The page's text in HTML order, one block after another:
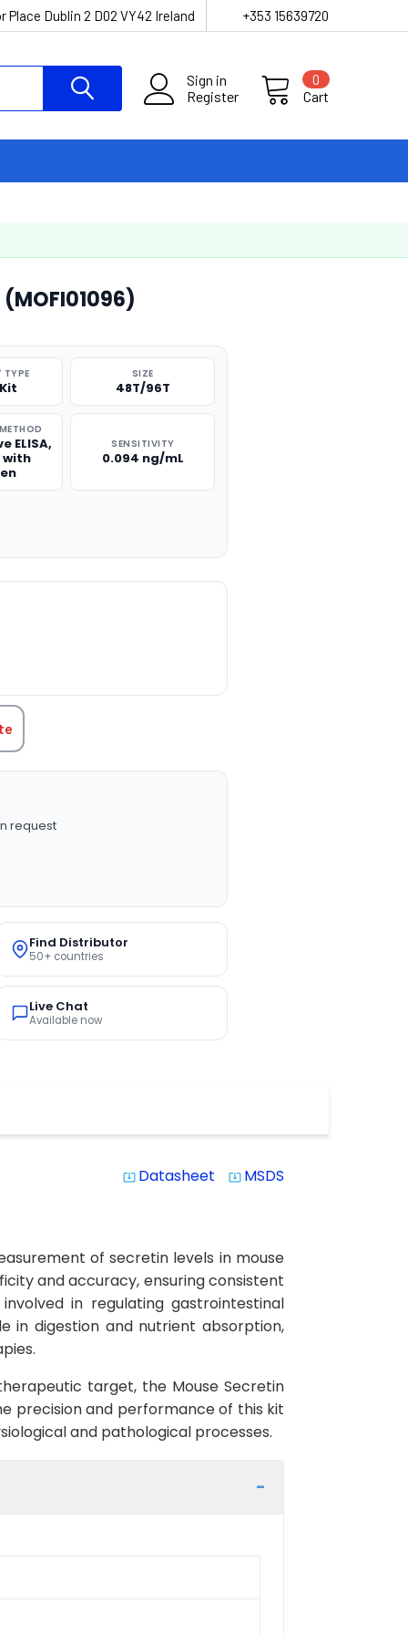
Place Dublin 2 D02 VY42 Ireland +353 15639720
Sign in
Register
Cart
0
TYPE SIZE
48T/96T
ELISA,
with
SENSITIVITY
0.094 ng/mL
request
Find Distributor
50+ countries
Live Chat
Available now
system_update_alt Datasheet system_update_alt MSDS
of secretin levels in mouse
and accuracy, ensuring consistent
in regulating gastrointestinal
in digestion and nutrient absorption,
target, the Mouse Secretin
precision and performance of this kit
and pathological processes.